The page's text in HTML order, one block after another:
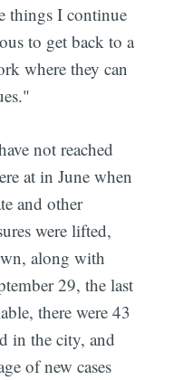
things I continue
to get back to a
where they can
not reached
at in June when
and other
were lifted,
along with
29, the last
there were 43
in the city, and
of new cases